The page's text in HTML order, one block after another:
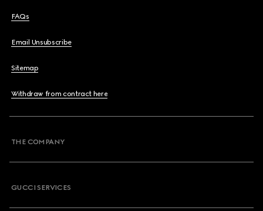
FAQs
Email Unsubscribe
Sitemap
Withdraw from contract here
THE COMPANY
GUCCI SERVICES